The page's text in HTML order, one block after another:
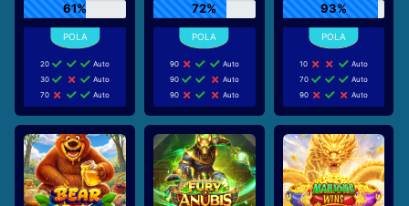
61%
20
Auto
30
Auto
70
Auto
72%
90
Auto
90
Auto
90
Auto
93%
10
Auto
70
Auto
90
Auto